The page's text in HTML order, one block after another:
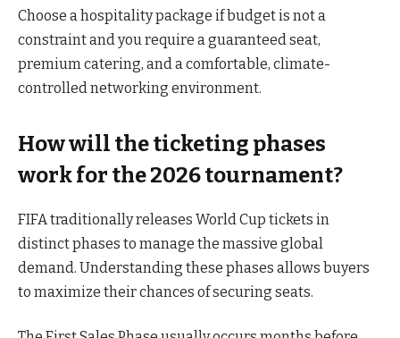
Choose a hospitality package if budget is not a
constraint and you require a guaranteed seat,
premium catering, and a comfortable, climate-
controlled networking environment.
How will the ticketing phases
work for the 2026 tournament?
FIFA traditionally releases World Cup tickets in
distinct phases to manage the massive global
demand. Understanding these phases allows buyers
to maximize their chances of securing seats.